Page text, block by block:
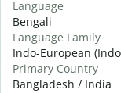
Language
Bengali
Language Family
Indo-European
Primary Country
Bangladesh / India